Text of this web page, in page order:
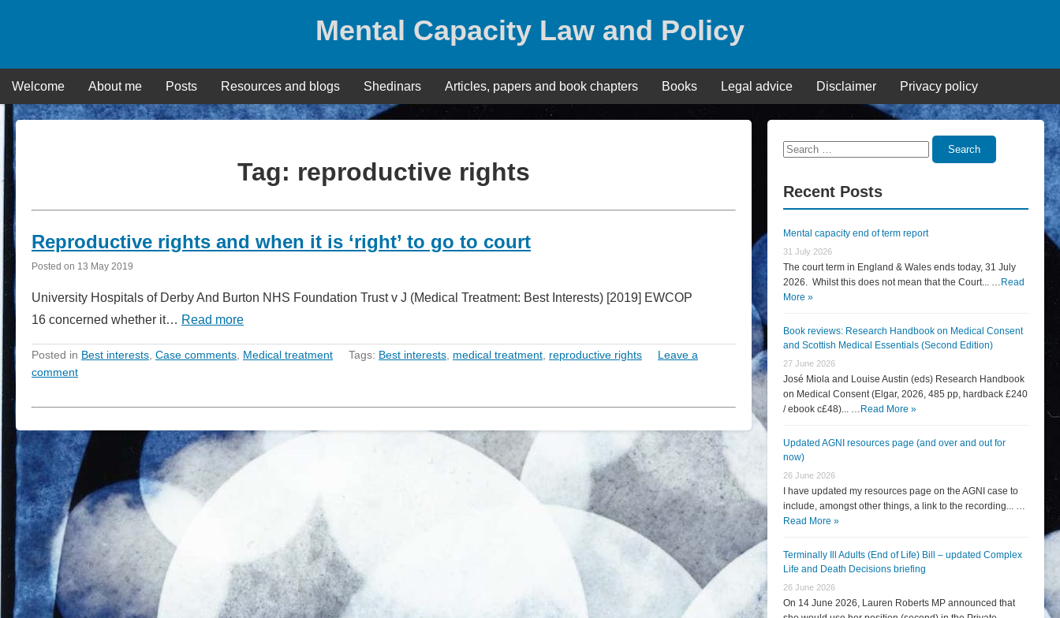
Mental Capacity Law and Policy
Welcome About me Posts Resources and blogs Shedinars Articles, papers and book chapters Books Legal advice Disclaimer Privacy policy
Tag: reproductive rights
Reproductive rights and when it is ‘right’ to go to court
Posted on 13 May 2019
University Hospitals of Derby And Burton NHS Foundation Trust v J (Medical Treatment: Best Interests) [2019] EWCOP
16 concerned whether it… Read more
Posted in Best interests Case comments Medical treatment Tags: Best interests medical treatment reproductive rights
Leave a
comment
Search
Search
Recent Posts
Mental capacity end of term report
31 July 2026
The court term in England & Wales ends today, 31 July
2026. Whilst this does not mean that the Court... … Read
More »
Book reviews: Research Handbook on Medical Consent
and Scottish Medical Essentials (Second Edition)
27 June 2026
José Miola and Louise Austin (eds) Research Handbook
on Medical Consent (Elgar, 2026, 485 pp, hardback £240
/ ebook c£48)... … Read More »
Updated AGNI resources page (and over and out for
now)
26 June 2026
I have updated my resources page on the AGNI case to
include, amongst other things, a link to the recording... …
Read More »
Terminally Ill Adults (End of Life) Bill – updated Complex
Life and Death Decisions briefing
26 June 2026
On 14 June 2026, Lauren Roberts MP announced that